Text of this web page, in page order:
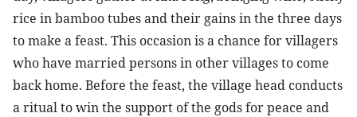
rice in bamboo tubes and their gains in the three days
to make a feast. This occasion is a chance for villagers
who have married persons in other villages to come
back home. Before the feast, the village head conducts
a ritual to win the support of the gods for peace and